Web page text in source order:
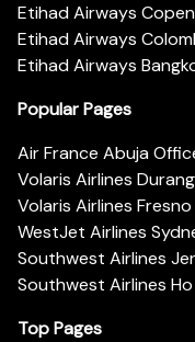
Etihad Airways
Etihad Airways
Etihad Airways
Popular Pages
Air France Abuja
Volaris Airlines
Volaris Airlines
WestJet Airlines
Southwest Airlines
Southwest Airlines
Top Pages